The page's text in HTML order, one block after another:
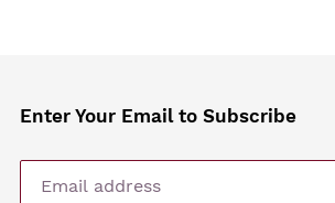
Enter Your Email to Subscribe